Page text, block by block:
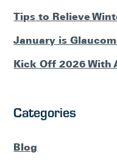
Tips to Relieve
January is
Kick Off 2026 With
Categories
Blog